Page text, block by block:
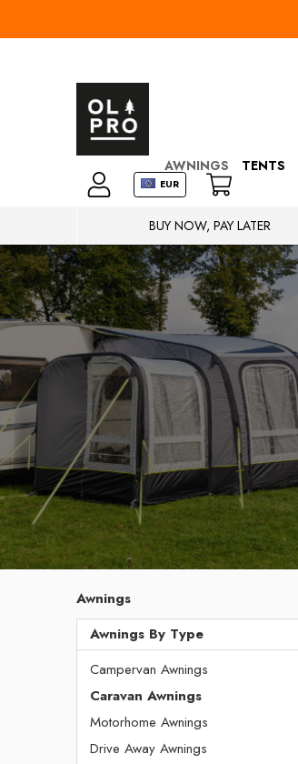
EUR
AWNINGS TENTS
BUY NOW, PAY LATER
Awnings
Awnings By Type
Campervan Awnings
Caravan Awnings
Motorhome Awnings
Drive Away Awnings